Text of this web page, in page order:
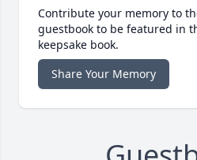
Contribute your memory to
guestbook to be featured in
keepsake book.
Share Your Memory